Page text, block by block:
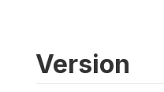
Version